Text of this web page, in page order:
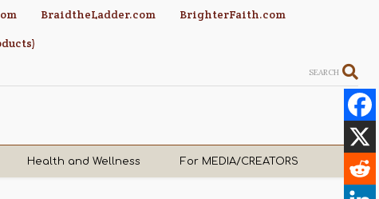
BraidtheLadder.com
BrighterFaith.com
SEARCH
Health and Wellness For MEDIA/CREATORS